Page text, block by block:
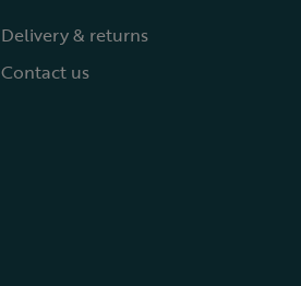
Delivery & returns
Contact us